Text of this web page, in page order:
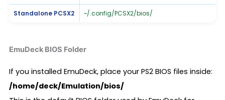
Standalone PCSX2 ~/.config/PCSX2/bios/
EmuDeck BIOS Folder
If you installed EmuDeck, place your PS2 BIOS files inside:
/home/deck/Emulation/bios/